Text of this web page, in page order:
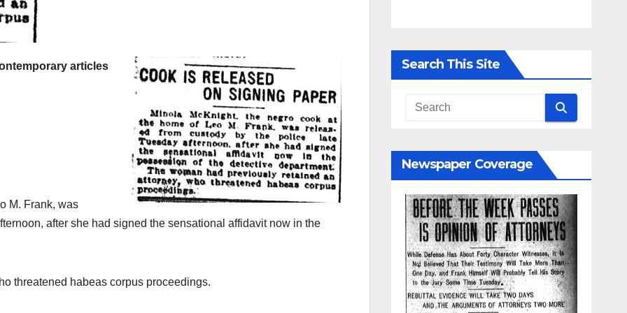
articles
M. Frank, was
after she had signed the sensational affidavit now in the
threatened habeas corpus proceedings.
from July
through
August 1913,
making this
essential
primary
record openly
Search This Site
Newspaper Coverage